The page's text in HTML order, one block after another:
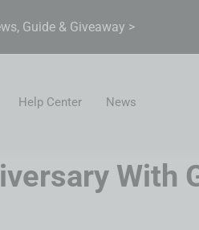
Guide & Giveaway >
Help Center News
With